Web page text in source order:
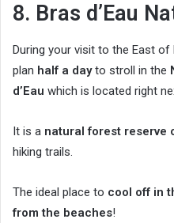
8. Bras d’Eau
During your visit to the East
plan half a dayto stroll in the
d’Eau which is located right
It is a natural forest reserve
hiking trails.
The ideal place to cool off in
from the beaches!